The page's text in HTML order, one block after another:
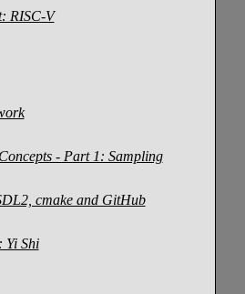
RISC-V
- Part 1: Sampling
cmake and GitHub
Yi Shi